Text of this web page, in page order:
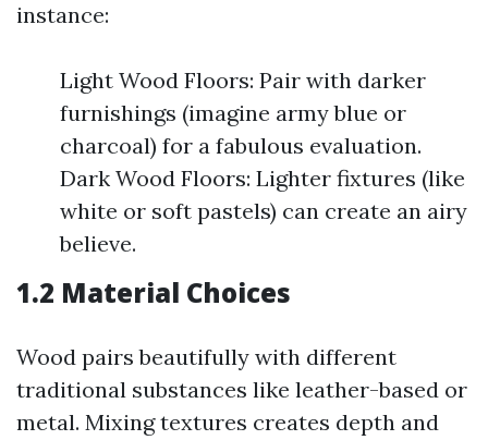
instance:
Light Wood Floors: Pair with darker
furnishings (imagine army blue or
charcoal) for a fabulous evaluation.
Dark Wood Floors: Lighter fixtures (like
white or soft pastels) can create an airy
believe.
1.2 Material Choices
Wood pairs beautifully with different
traditional substances like leather-based or
metal. Mixing textures creates depth and